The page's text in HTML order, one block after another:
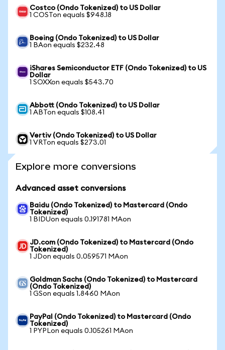
Costco (Ondo Tokenized) to US Dollar
1 COSTon equals $948.18
Boeing (Ondo Tokenized) to US Dollar
1 BAon equals $232.48
iShares Semiconductor ETF (Ondo Tokenized) to US
Dollar
1 SOXXon equals $543.70
Abbott (Ondo Tokenized) to US Dollar
1 ABTon equals $108.41
Vertiv (Ondo Tokenized) to US Dollar
1 VRTon equals $273.01
Explore more conversions
Advanced asset conversions
Baidu (Ondo Tokenized) to Mastercard (Ondo
Tokenized)
1 BIDUon equals 0.191781 MAon
JD.com (Ondo Tokenized) to Mastercard (Ondo
Tokenized)
1 JDon equals 0.059571 MAon
Goldman Sachs (Ondo Tokenized) to Mastercard
(Ondo Tokenized)
1 GSon equals 1.8460 MAon
PayPal (Ondo Tokenized) to Mastercard (Ondo
Tokenized)
1 PYPLon equals 0.105261 MAon